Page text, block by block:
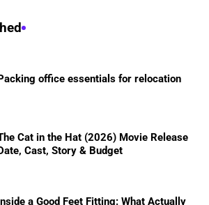
Packing office essentials for relocation
Cat in the Hat (2026) Movie Release
Cast, Story & Budget
a Good Feet Fitting: What Actually